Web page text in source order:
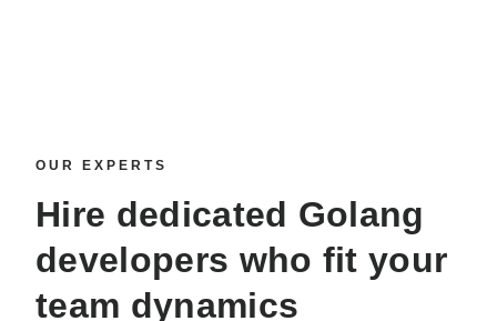
OUR EXPERTS
Hire dedicated Golang
developers who fit your
team dynamics